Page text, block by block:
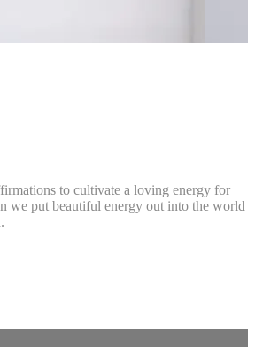
to cultivate a loving energy for
we put beautiful energy out into the world